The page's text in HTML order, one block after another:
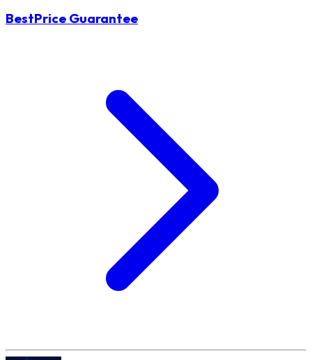
BestPrice Guarantee